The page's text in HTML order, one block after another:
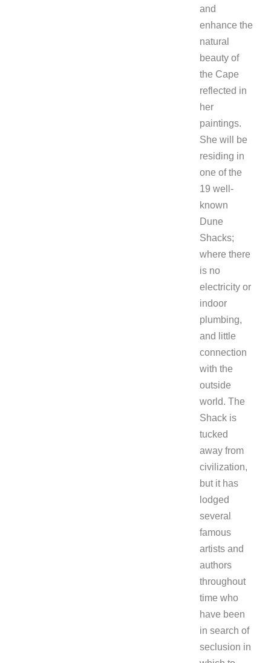
and
enhance the
natural
beauty of
the Cape
reflected in
her
paintings.
She will be
residing in
one of the
19 well-
known
Dune
Shacks;
where there
is no
electricity or
indoor
plumbing,
and little
connection
with the
outside
world. The
Shack is
tucked
away from
civilization,
but it has
lodged
several
famous
artists and
authors
throughout
time who
have been
in search of
seclusion in